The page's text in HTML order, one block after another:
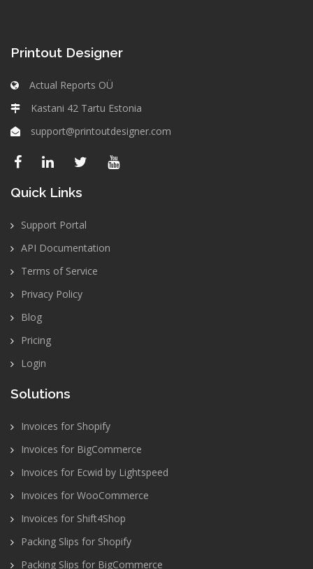
Printout Designer
Actual Reports OÜ
Kastani 42 Tartu Estonia
support@printoutdesigner.com
Quick Links
Support Portal
API Documentation
Terms of Service
Privacy Policy
Blog
Pricing
Login
Solutions
Invoices for Shopify
Invoices for BigCommerce
Invoices for Ecwid by Lightspeed
Invoices for WooCommerce
Invoices for Shift4Shop
Packing Slips for Shopify
Packing Slips for BigCommerce